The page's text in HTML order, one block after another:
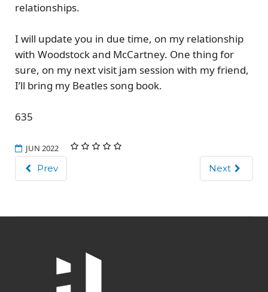
relationships.
I will update you in due time, on my relationship
with Woodstock and McCartney. One thing for
sure, on my next visit jam session with my friend,
I’ll bring my Beatles song book.
635
JUN 2022
Prev Next